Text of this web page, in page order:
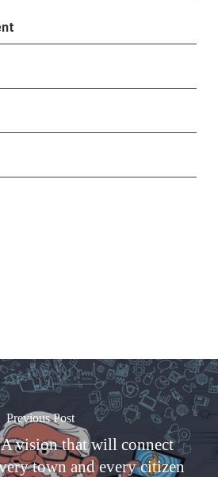
Previous Post
vision that will connect
town and every citizen